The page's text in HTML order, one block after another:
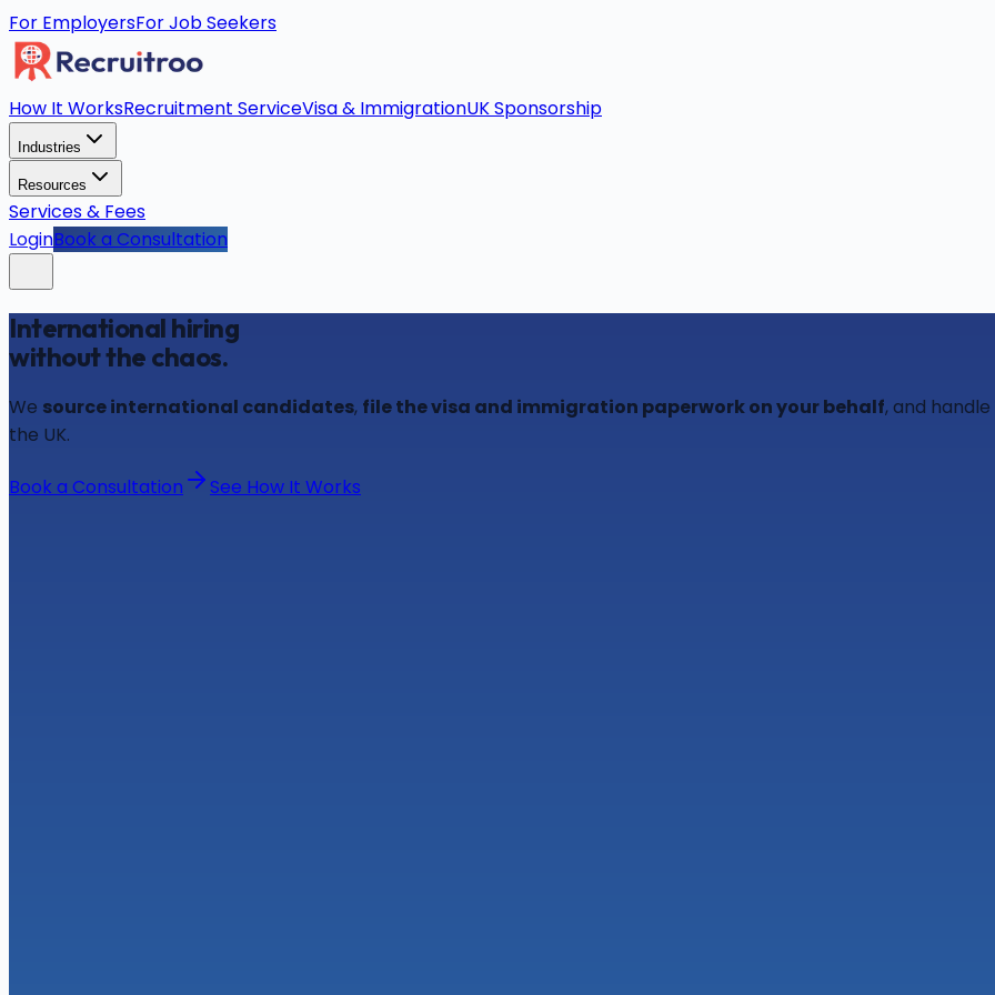
For EmployersFor Job Seekers
How It WorksRecruitment ServiceVisa & ImmigrationUK Sponsorship
Industries
Resources
Services & Fees
LoginBook a Consultation
International hiring
without the chaos.
We source international candidates, file the visa and immigration paperwork on your behalf, and
the UK.
Book a Consultation See How It Works